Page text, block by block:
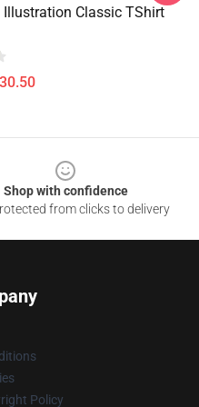
Illustration Classic TShirt
Shop with confidence
from clicks to delivery
Policy